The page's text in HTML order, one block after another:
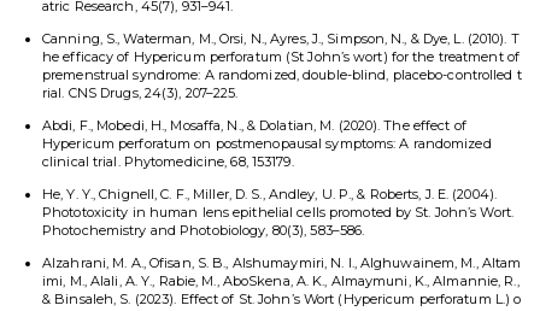
atric Research, 45(7), 931–941.
Canning, S., Waterman, M., Orsi, N., Ayres, J., Simpson, N., & Dye, L. (2010). T
he efficacy of Hypericum perforatum (St John’s wort) for the treatment of
premenstrual syndrome: A randomized, double-blind, placebo-controlled t
rial. CNS Drugs, 24(3), 207–225.
Abdi, F., Mobedi, H., Mosaffa, N., & Dolatian, M. (2020). The effect of
Hypericum perforatum on postmenopausal symptoms: A randomized
clinical trial. Phytomedicine, 68, 153179.
He, Y. Y., Chignell, C. F., Miller, D. S., Andley, U. P., & Roberts, J. E. (2004).
Phototoxicity in human lens epithelial cells promoted by St. John’s Wort.
Photochemistry and Photobiology, 80(3), 583–586.
Alzahrani, M. A., Ofisan, S. B., Alshumaymiri, N. I., Alghuwainem, M., Altam
imi, M., Alali, A. Y., Rabie, M., AboSkena, A. K., Almaymuni, K., Almannie, R.,
& Binsaleh, S. (2023). Effect of St. John’s Wort (Hypericum perforatum L.) o